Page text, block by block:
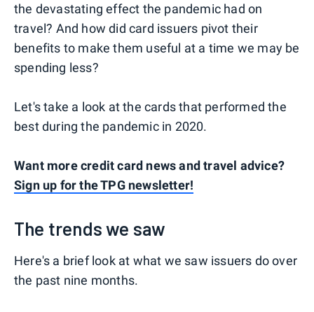
the devastating effect the pandemic had on
travel? And how did card issuers pivot their
benefits to make them useful at a time we may be
spending less?
Let's take a look at the cards that performed the
best during the pandemic in 2020.
Want more credit card news and travel advice?
Sign up for the TPG newsletter!
The trends we saw
Here's a brief look at what we saw issuers do over
the past nine months.